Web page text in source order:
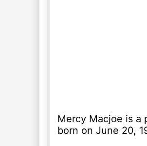
Mercy Macjoe is a
born on June 20,